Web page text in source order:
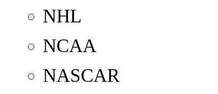
NHL
NCAA
NASCAR